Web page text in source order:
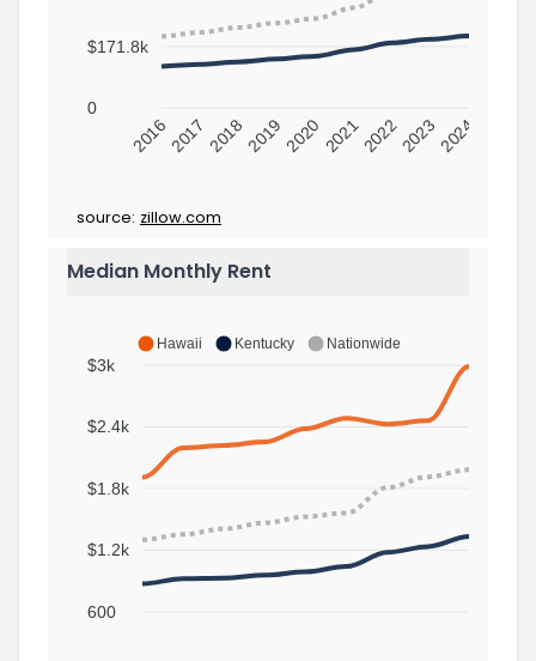
$171.8k
0
201620172018201920202021202220232024
source: zillow.com
Median Monthly Rent
Hawaii Kentucky Nationwide
$3k
$2.4k
$1.8k
$1.2k
600